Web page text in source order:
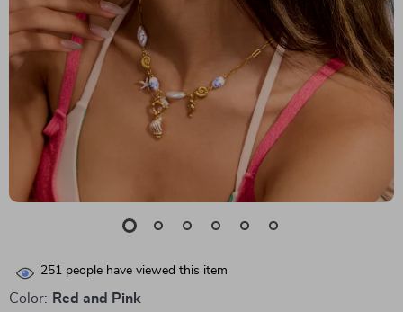
251 people have viewed this item
Color: Red and Pink